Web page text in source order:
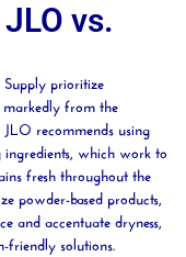
vs.
Supply prioritize
from the
recommends using
which work to
fresh throughout the
powder-based products,
and accentuate dryness,
friendly solutions.